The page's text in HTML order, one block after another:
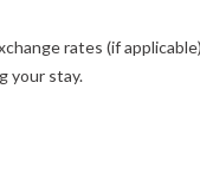
rates (if
your stay.